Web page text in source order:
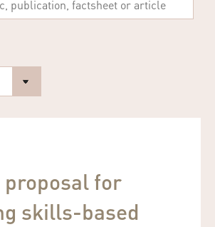
proposal for
skills-based